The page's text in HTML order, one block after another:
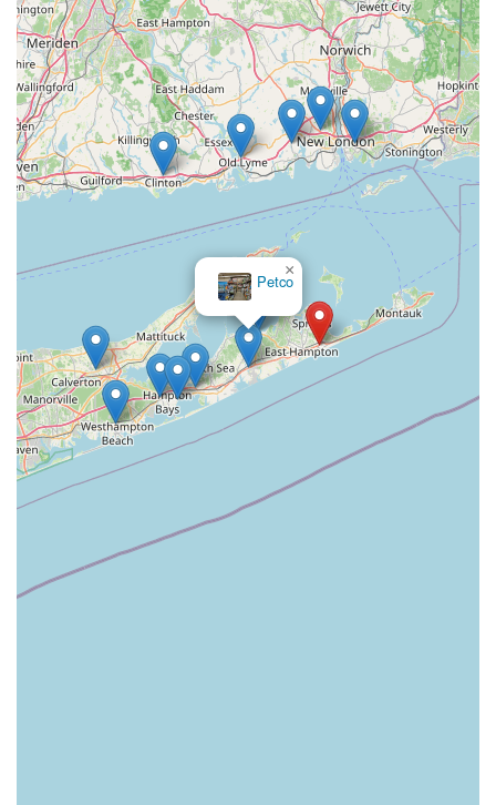
Petco
×